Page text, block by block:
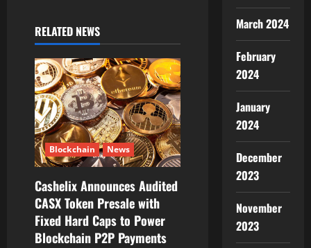
i
g
a
t
i
o
n
RELATED NEWS
Blockchain News
Cashelix Announces Audited
CASX Token Presale with
Fixed Hard Caps to Power
Blockchain P2P Payments
March 2024
February
2024
January
2024
December
2023
November
2023